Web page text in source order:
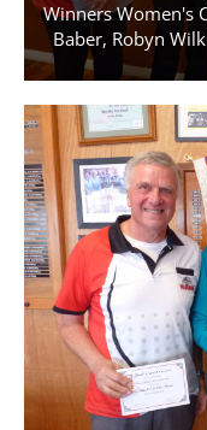
Winners Women's
Baber, Robyn